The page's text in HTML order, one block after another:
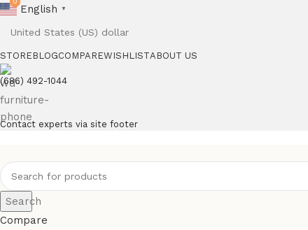
English ▼
STORE BLOGCOMPAREWISHLISTABOUT US
(686) 492-1044
Contact experts via site footer
Search
Compare
0
0